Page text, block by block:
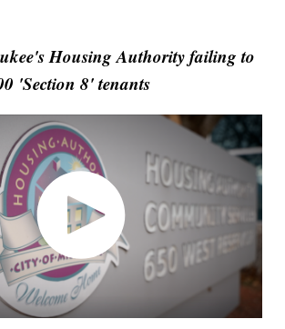
Housing Authority failing to
'Section 8' tenants